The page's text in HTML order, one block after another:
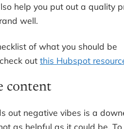
help you put out a quality
well.
of what you should be
out this Hubspot
content
out negative vibes is a
as helpful as it could be.